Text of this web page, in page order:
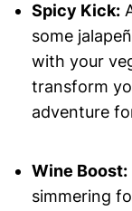
Spicy Kick:
some
with your
transform
adventure
Wine Boost:
simmering